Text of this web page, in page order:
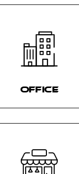
OFFICE